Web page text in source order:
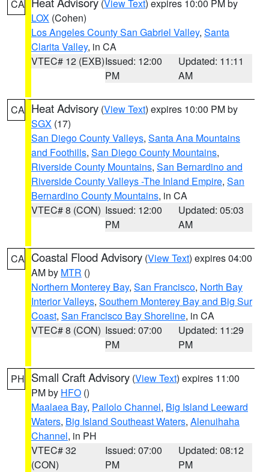
CA (View Text) expires 10:00 PM by
LOX (Cohen)
Los Angeles County San Gabriel Valley, Santa
Clarita Valley, in CA
VTEC# 12 (EXB)Issued: 12:00
PM
Updated: 11:11
AM
CA Heat Advisory (View Text) expires 10:00 PM by
SGX (17)
San Diego County Valleys, Santa Ana Mountains
and Foothills, San Diego County Mountains,
Riverside County Mountains, San Bernardino and
Riverside County Valleys -The Inland Empire, San
Bernardino County Mountains, in CA
VTEC# 8 (CON) Issued: 12:00
PM
Updated: 05:03
AM
CA Coastal Flood Advisory (View Text) expires 04:00
AM by MTR ()
Northern Monterey Bay, San Francisco, North Bay
Interior Valleys, Southern Monterey Bay and Big Sur
Coast, San Francisco Bay Shoreline, in CA
VTEC# 8 (CON) Issued: 07:00
PM
Updated: 11:29
PM
PH Small Craft Advisory (View Text) expires 11:00
PM by HFO ()
Maalaea Bay, Pailolo Channel, Big Island Leeward
Waters, Big Island Southeast Waters, Alenuihaha
Channel, in PH
VTEC# 32
(CON)
Issued: 07:00
PM
Updated: 08:12
PM